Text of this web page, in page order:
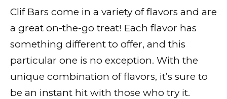
Clif Bars come in a variety of flavors and are
a great on-the-go treat! Each flavor has
something different to offer, and this
particular one is no exception. With the
unique combination of flavors, it’s sure to
be an instant hit with those who try it.